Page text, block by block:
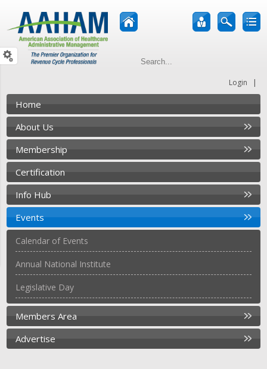
Login |
Home
About Us
Membership
Certification
Info Hub
Events
Calendar of Events
Annual National Institute
Legislative Day
Members Area
Advertise